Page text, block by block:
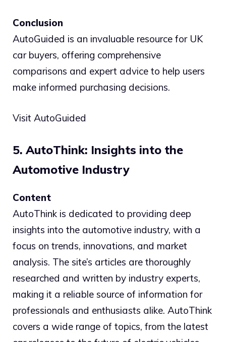
Conclusion
AutoGuided is an invaluable resource for UK
car buyers, offering comprehensive
comparisons and expert advice to help users
make informed purchasing decisions.
Visit AutoGuided
5. AutoThink: Insights into the
Automotive Industry
Content
AutoThink is dedicated to providing deep
insights into the automotive industry, with a
focus on trends, innovations, and market
analysis. The site’s articles are thoroughly
researched and written by industry experts,
making it a reliable source of information for
professionals and enthusiasts alike. AutoThink
covers a wide range of topics, from the latest